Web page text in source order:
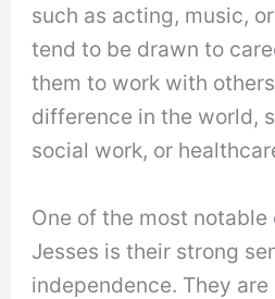
such as acting, music,
tend to be drawn to
them to work with
difference in the world,
social work, or
One of the most
Jesses is their strong
independence. They